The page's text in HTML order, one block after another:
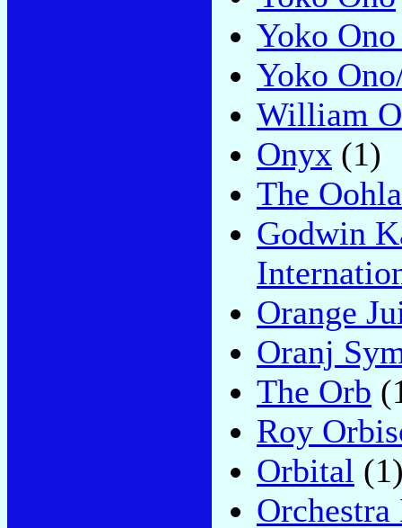
Yoko
Yoko
William
Onyx (1)
The
Godwin
Orange
Oranj
The Orb
Roy
Orbital
Orchestra